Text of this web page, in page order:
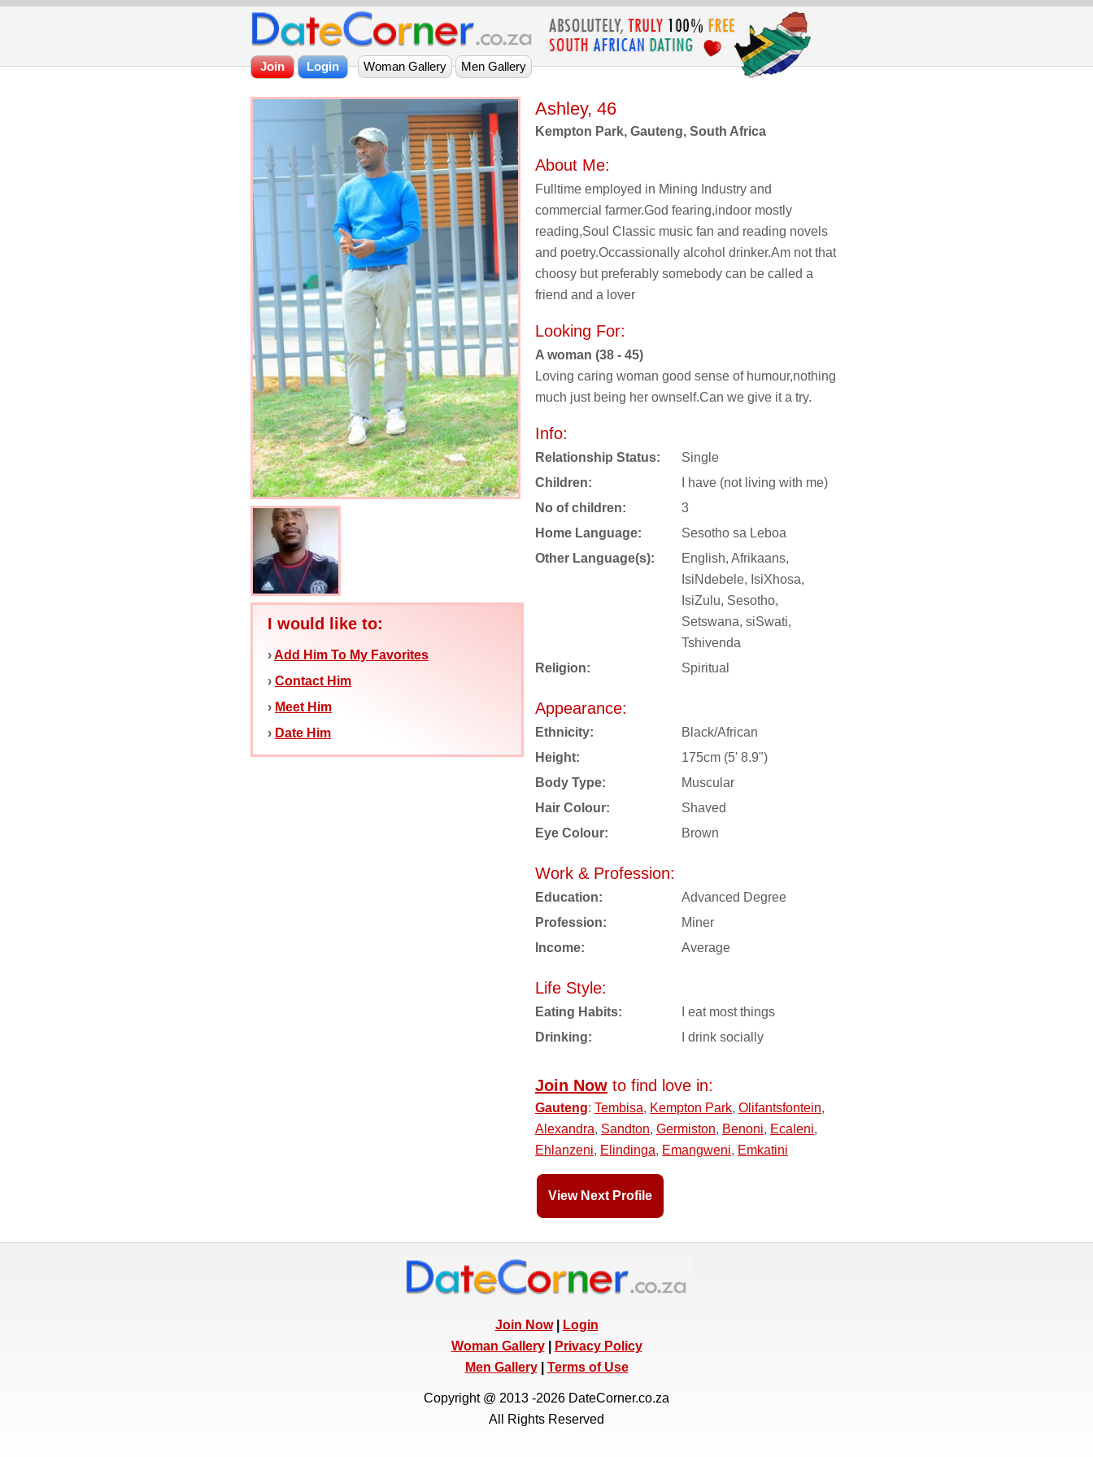
I would like to:
›Add Him To My Favorites
› Contact Him
› Meet Him
› Date Him
Ashley, 46
Kempton Park, Gauteng, South Africa
About Me:
Fulltime employed in Mining Industry and
commercial farmer.God fearing,indoor mostly
reading,Soul Classic music fan and reading novels
and poetry.Occassionally alcohol drinker.Am not that
choosy but preferably somebody can be called a
friend and a lover
Looking For:
A woman (38 - 45)
Loving caring woman good sense of humour,nothing
much just being her ownself.Can we give it a try.
Info:
Relationship Status:
Single
Children:
I have (not living with me)
No of children:
3
Home Language:
Sesotho sa Leboa
Other Language(s):
English, Afrikaans,
IsiNdebele, IsiXhosa,
IsiZulu, Sesotho,
Setswana, siSwati,
Tshivenda
Religion:
Spiritual
Appearance:
Ethnicity:
Black/African
Height:
175cm (5' 8.9")
Body Type:
Muscular
Hair Colour:
Shaved
Eye Colour:
Brown
Work & Profession:
Education:
Advanced Degree
Profession:
Miner
Income:
Average
Life Style:
Eating Habits:
I eat most things
Drinking:
I drink socially
Join Now to find love in:
Gauteng: Tembisa, Kempton Park, Olifantsfontein,
Alexandra, Sandton, Germiston, Benoni, Ecaleni,
Ehlanzeni, Elindinga, Emangweni, Emkatini
View Next Profile
Join Now|
Login
Woman Gallery|
Privacy Policy
Men Gallery| Terms of Use
Copyright @ 2013 -2026 DateCorner.co.za
All Rights Reserved